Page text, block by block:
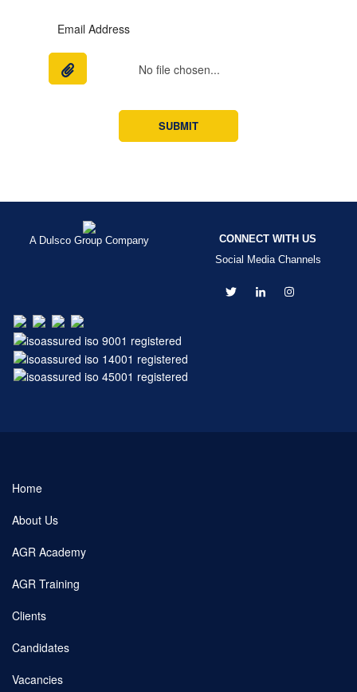
No file chosen...
A Dulsco Group Company
CONNECT WITH US
Social Media Channels
Home
About Us
AGR Academy
AGR Training
Clients
Candidates
Vacancies